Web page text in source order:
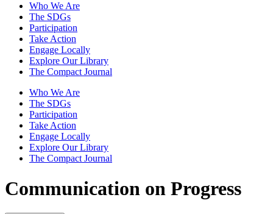
Who We Are
The SDGs
Participation
Take Action
Engage Locally
Explore Our Library
The Compact Journal
Who We Are
The SDGs
Participation
Take Action
Engage Locally
Explore Our Library
The Compact Journal
Communication on Progress